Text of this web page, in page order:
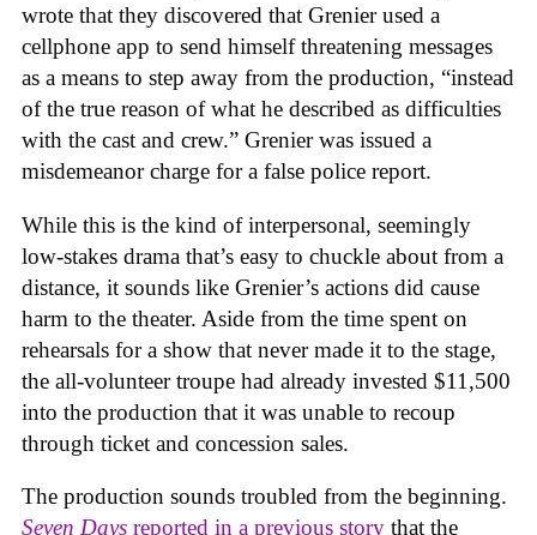
wrote that they discovered that Grenier used a
cellphone app to send himself threatening messages
as a means to step away from the production, “instead
of the true reason of what he described as difficulties
with the cast and crew.” Grenier was issued a
misdemeanor charge for a false police report.
While this is the kind of interpersonal, seemingly
low-stakes drama that’s easy to chuckle about from a
distance, it sounds like Grenier’s actions did cause
harm to the theater. Aside from the time spent on
rehearsals for a show that never made it to the stage,
the all-volunteer troupe had already invested $11,500
into the production that it was unable to recoup
through ticket and concession sales.
The production sounds troubled from the beginning.
Seven Days reported in a previous story that the